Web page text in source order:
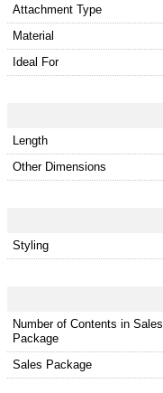
Attachment Type
Material
Ideal For
Length
Other Dimensions
Styling
Number of Contents in Sales
Package
Sales Package